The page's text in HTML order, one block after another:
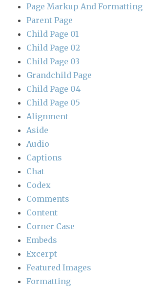
Page Markup And Formatting
Parent Page
Child Page 01
Child Page 02
Child Page 03
Grandchild Page
Child Page 04
Child Page 05
Alignment
Aside
Audio
Captions
Chat
Codex
Comments
Content
Corner Case
Embeds
Excerpt
Featured Images
Formatting